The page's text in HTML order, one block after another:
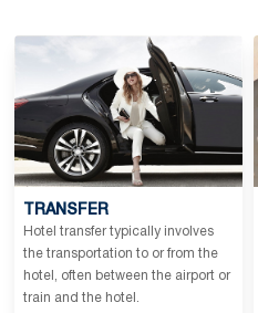
TRANSFER
Hotel transfer typically involves
the transportation to or from the
hotel, often between the airport or
train and the hotel.